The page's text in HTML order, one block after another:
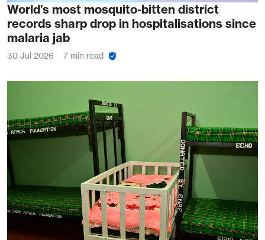
World’s most mosquito-bitten district
records sharp drop in hospitalisations since
malaria jab
30 Jul 2026 7 min read